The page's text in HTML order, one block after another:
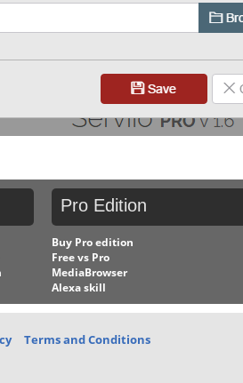
Pro Edition
Buy Pro edition
Free vs Pro
MediaBrowser
Alexa skill
Terms and Conditions